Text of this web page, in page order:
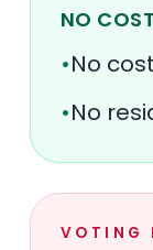
NO
•No
•No
VOTING